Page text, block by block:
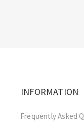
INFORMATION
Frequently Asked